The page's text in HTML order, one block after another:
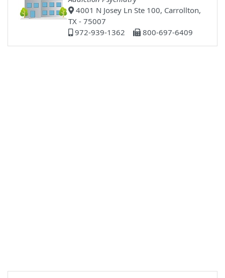
4001 N Josey Ln Ste 100, Carrollton,
TX - 75007
972-939-1362
800-697-6409